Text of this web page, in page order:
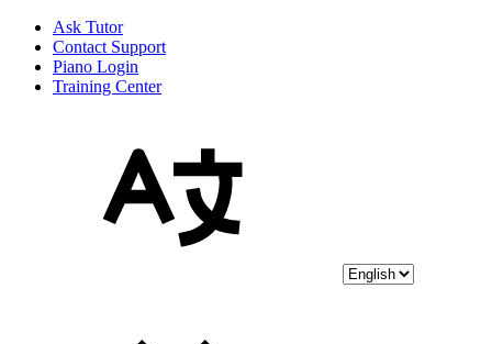
Ask Tutor
Contact Support
Piano Login
Training Center